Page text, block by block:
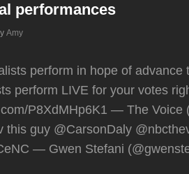
performances
Byline
Amy
perform in hope of advance
perform LIVE for your votes
P8XdMHp6K1 — The Voice
this guy @CarsonDaly
— Gwen Stefani